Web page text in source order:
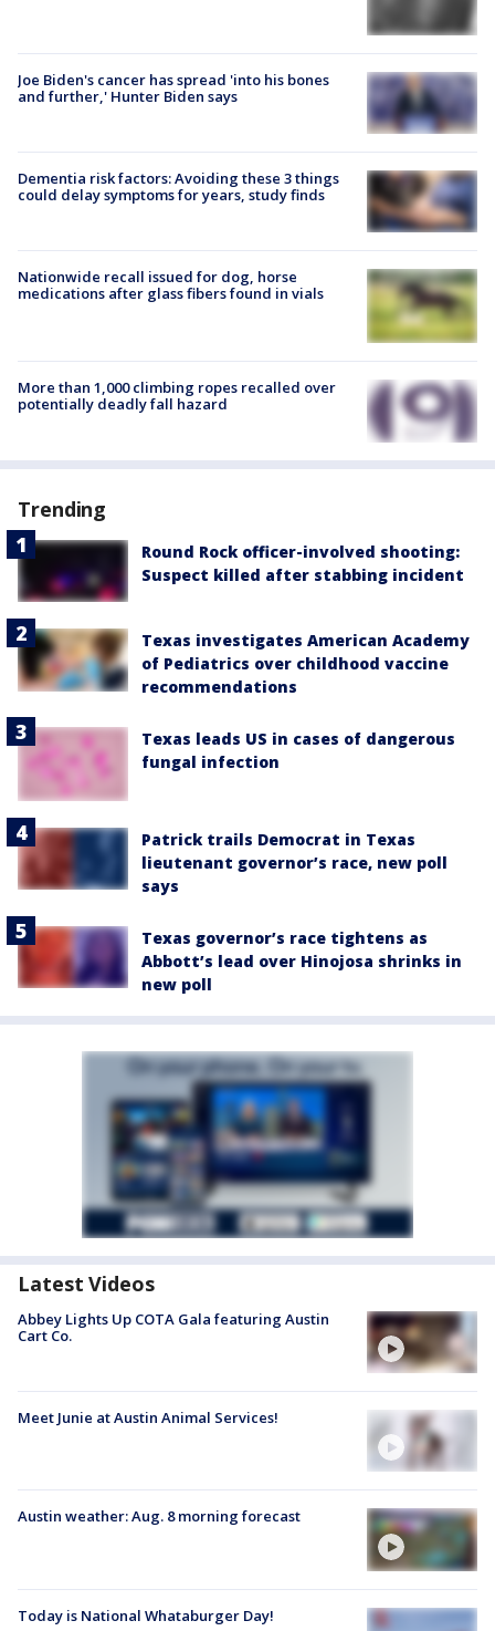
Joe Biden's cancer has spread 'into his bones
and further,' Hunter Biden says
Dementia risk factors: Avoiding these 3 things
could delay symptoms for years, study finds
Nationwide recall issued for dog, horse
medications after glass fibers found in vials
More than 1,000 climbing ropes recalled over
potentially deadly fall hazard
Trending
Round Rock officer-involved shooting:
Suspect killed after stabbing incident
Texas investigates American Academy
of Pediatrics over childhood vaccine
recommendations
Texas leads US in cases of dangerous
fungal infection
Patrick trails Democrat in Texas
lieutenant governor’s race, new poll
says
Texas governor’s race tightens as
Abbott’s lead over Hinojosa shrinks in
new poll
Latest Videos
Abbey Lights Up COTA Gala featuring Austin
Cart Co.
Meet Junie at Austin Animal Services!
Austin weather: Aug. 8 morning forecast
Today is National Whataburger Day!